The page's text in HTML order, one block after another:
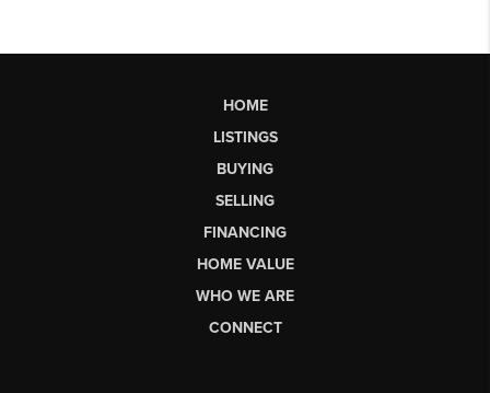
HOME
LISTINGS
BUYING
SELLING
FINANCING
HOME VALUE
WHO WE ARE
CONNECT